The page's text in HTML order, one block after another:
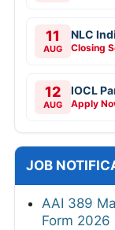
11
AUG
NLC
Closing
12
AUG
IOCL
Apply
JOB
AAI 389
Form 2026